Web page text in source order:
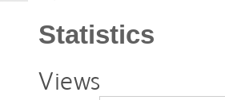
Statistics
Views